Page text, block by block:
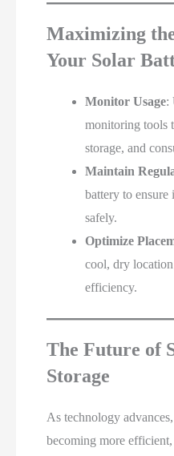
Maximizing
Your Solar
Monitor Usage:
monitoring tools
storage, and
Maintain
battery to ensure
safely.
Optimize
cool, dry
efficiency.
The Future of
Storage
As technology
becoming more